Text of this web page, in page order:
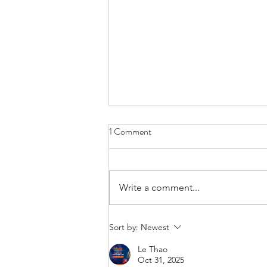
The Importance of Hearing
Hearing Matters for You
1 Comment
Write a comment...
Sort by: Newest
Le Thao
Oct 31, 2025